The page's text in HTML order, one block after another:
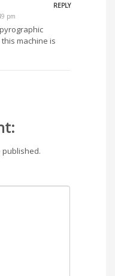
REPLY
pm
machine is
published.